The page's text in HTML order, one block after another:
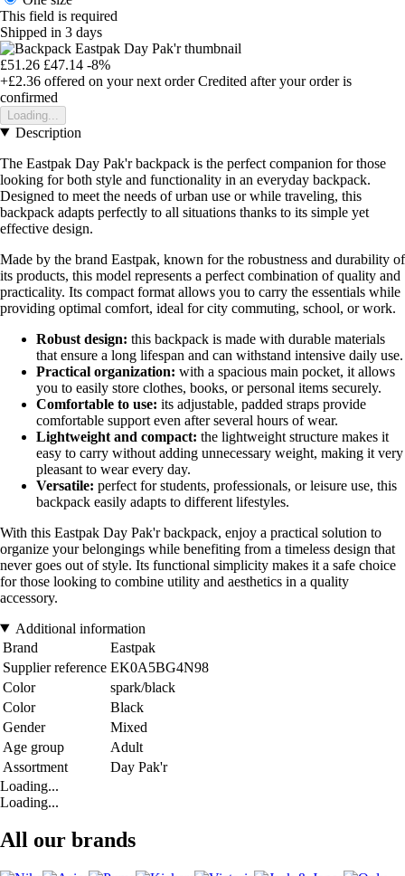
This field is required
Shipped in 3 days
£51.26 £47.14 -8%
+£2.36 offered on your next order Credited after your order is
confirmed
Loading...
Description
The Eastpak Day Pak'r backpack is the perfect companion for those
looking for both style and functionality in an everyday backpack.
Designed to meet the needs of urban use or while traveling, this
backpack adapts perfectly to all situations thanks to its simple yet
effective design.
Made by the brand Eastpak, known for the robustness and durability of
its products, this model represents a perfect combination of quality and
practicality. Its compact format allows you to carry the essentials while
providing optimal comfort, ideal for city commuting, school, or work.
Robust design: this backpack is made with durable materials
that ensure a long lifespan and can withstand intensive daily use.
Practical organization: with a spacious main pocket, it allows
you to easily store clothes, books, or personal items securely.
Comfortable to use: its adjustable, padded straps provide
comfortable support even after several hours of wear.
Lightweight and compact: the lightweight structure makes it
easy to carry without adding unnecessary weight, making it very
pleasant to wear every day.
Versatile: perfect for students, professionals, or leisure use, this
backpack easily adapts to different lifestyles.
With this Eastpak Day Pak'r backpack, enjoy a practical solution to
organize your belongings while benefiting from a timeless design that
never goes out of style. Its functional simplicity makes it a safe choice
for those looking to combine utility and aesthetics in a quality
accessory.
Additional information
Brand
Eastpak
Supplier reference EK0A5BG4N98
Color
spark/black
Color
Black
Gender
Mixed
Age group
Adult
Assortment
Day Pak'r
Loading...
Loading...
All our brands